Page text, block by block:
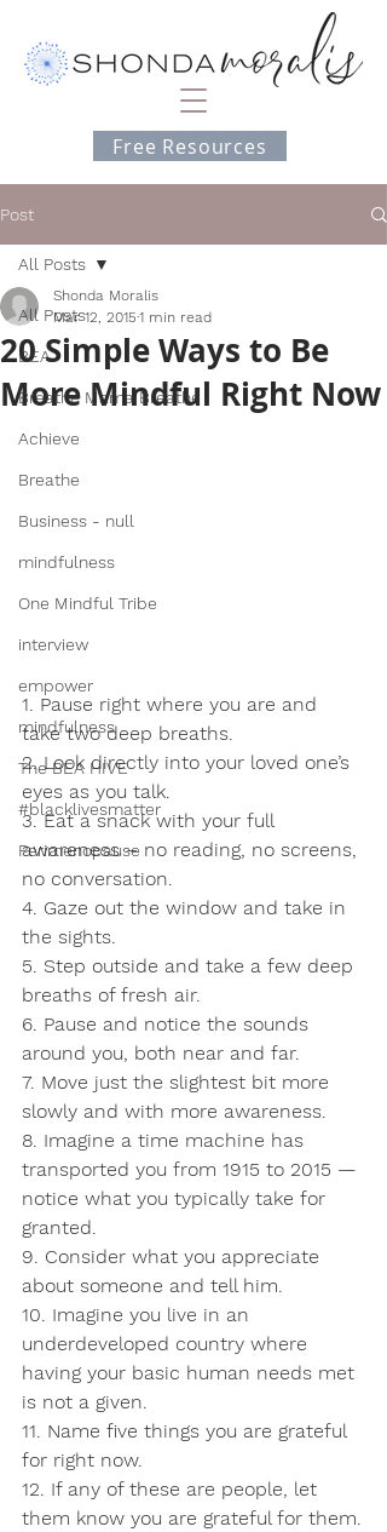
Free Resources
Post
All Posts
BEA
Breathe Mama Breathe
Achieve
Breathe
Business - null
mindfulness
One Mindful Tribe
interview
empower
mindfulness
The BEA HIVE
#blacklivesmatter
Perimenopause
All Posts
20 Simple Ways to Be
More Mindful Right Now
Shonda Moralis
Mar 12, 2015 1 min read
1. Pause right where you are and
take two deep breaths.
2. Look directly into your loved one’s
eyes as you talk.
3. Eat a snack with your full
awareness – no reading, no screens,
no conversation.
4. Gaze out the window and take in
the sights.
5. Step outside and take a few deep
breaths of fresh air.
6. Pause and notice the sounds
around you, both near and far.
7. Move just the slightest bit more
slowly and with more awareness.
8. Imagine a time machine has
transported you from 1915 to 2015 —
notice what you typically take for
granted.
9. Consider what you appreciate
about someone and tell him.
10. Imagine you live in an
underdeveloped country where
having your basic human needs met
is not a given.
11. Name five things you are grateful
for right now.
12. If any of these are people, let
them know you are grateful for them.